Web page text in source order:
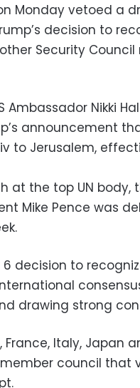
Monday vetoed a
decision to
Security
Ambassador Nikki
announcement
to Jerusalem,
at the top UN body,
Mike Pence was
6 decision to
drawing strong
France, Italy, Japan
council that